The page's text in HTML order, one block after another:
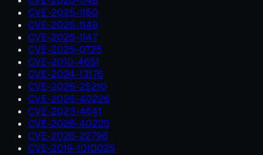
CVE-2025-1150
CVE-2025-1149
CVE-2025-1147
CVE-2025-0725
CVE-2010-4651
CVE-2024-13176
CVE-2026-25210
CVE-2026-40226
CVE-2023-4641
CVE-2026-40225
CVE-2026-22796
CVE-2019-1010025